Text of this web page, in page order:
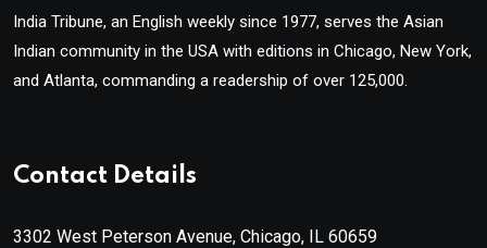
India Tribune, an English weekly since 1977, serves the Asian
Indian community in the USA with editions in Chicago, New York,
and Atlanta, commanding a readership of over 125,000.
Contact Details
3302 West Peterson Avenue, Chicago, IL 60659